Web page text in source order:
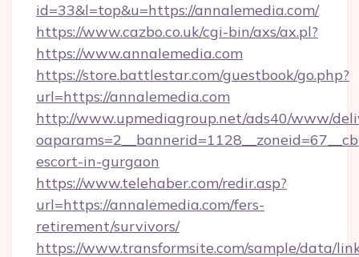
id=33&l=top&u=https://annalemedia.com/
https://www.cazbo.co.uk/cgi-bin/axs/ax.pl?
https://www.annalemedia.com
https://store.battlestar.com/guestbook/go.php?
url=https://annalemedia.com
http://www.upmediagroup.net/ads40/www/
escort-in-gurgaon
https://www.telehaber.com/redir.asp?
url=https://annalemedia.com/fers-
retirement/survivors/
https://www.transformsite.com/sample/data/